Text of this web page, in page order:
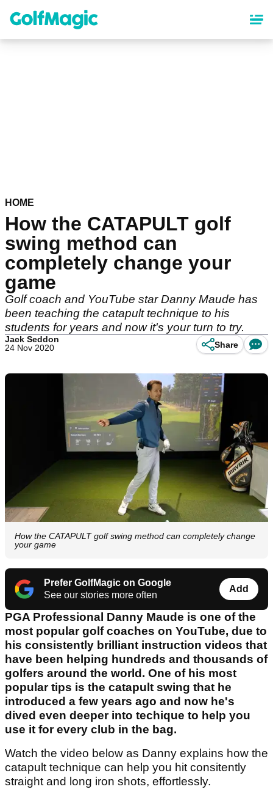
content
HOME
How the CATAPULT golf
swing method can
completely change your
game
Golf coach and YouTube star Danny Maude has
been teaching the catapult technique to his
students for years and now it's your turn to try.
Jack Seddon
24 Nov 2020
Share
How the CATAPULT golf swing method can completely change
your game
Prefer GolfMagic on Google
See our stories more often
Add
PGA Professional Danny Maude is one of the
most popular golf coaches on YouTube, due to
his consistently brilliant instruction videos that
have been helping hundreds and thousands of
golfers around the world. One of his most
popular tips is the catapult swing that he
introduced a few years ago and now he's
dived even deeper into techique to help you
use it for every club in the bag.
Watch the video below as Danny explains how the
catapult technique can help you hit consitently
straight and long iron shots, effortlessly.